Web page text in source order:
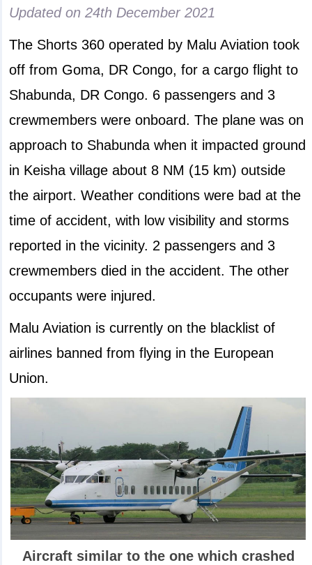
Updated on24th December 2021
The Shorts 360 operated by Malu Aviation took
off from Goma, DR Congo, for a cargo flight to
Shabunda, DR Congo. 6 passengers and 3
crewmembers were onboard. The plane was on
approach to Shabunda when it impacted ground
in Keisha village about 8 NM (15 km) outside
the airport. Weather conditions were bad at the
time of accident, with low visibility and storms
reported in the vicinity. 2 passengers and 3
crewmembers died in the accident. The other
occupants were injured.
Malu Aviation is currently on the blacklist of
airlines banned from flying in the European
Union.
Aircraft similar to the one which crashed